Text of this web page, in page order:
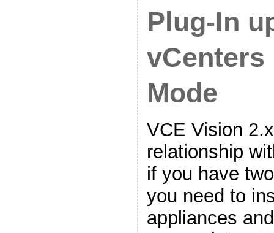
Plug-In
Mode
VCE Vision
relationship
if you have
you need to
appliances